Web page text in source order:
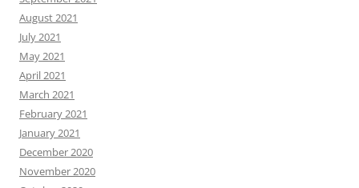
August 2021
July 2021
May 2021
April 2021
March 2021
February 2021
January 2021
December 2020
November 2020